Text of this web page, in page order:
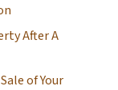
After A
of Your